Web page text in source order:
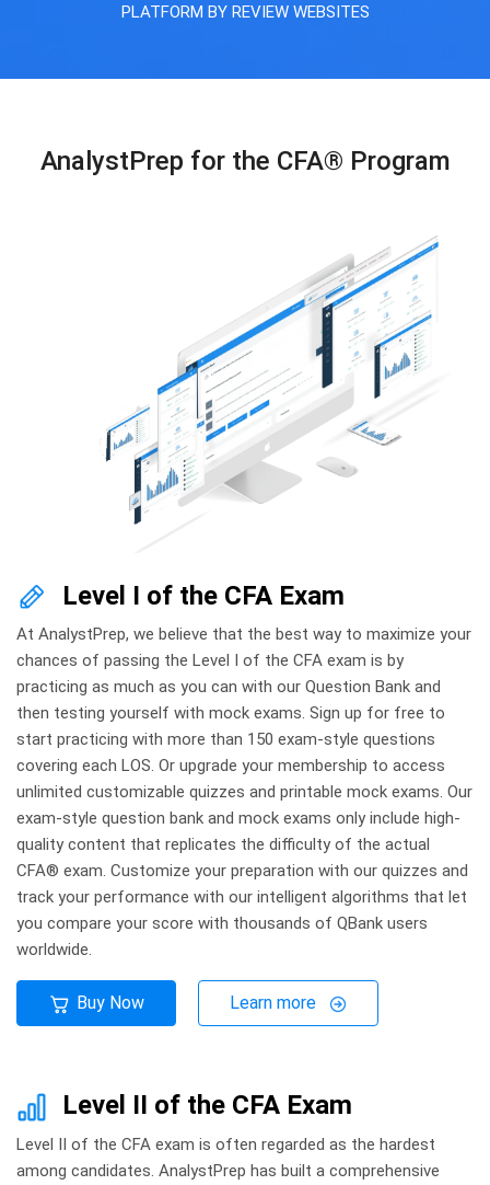
PLATFORM BY REVIEW WEBSITES
AnalystPrep for the CFA® Program
Level I of the CFA Exam
At AnalystPrep, we believe that the best way to maximize your
chances of passing the Level I of the CFA exam is by
practicing as much as you can with our Question Bank and
then testing yourself with mock exams. Sign up for free to
start practicing with more than 150 exam-style questions
covering each LOS. Or upgrade your membership to access
unlimited customizable quizzes and printable mock exams. Our
exam-style question bank and mock exams only include high-
quality content that replicates the difficulty of the actual
CFA® exam. Customize your preparation with our quizzes and
track your performance with our intelligent algorithms that let
you compare your score with thousands of QBank users
worldwide.
Buy Now Learn more
Level II of the CFA Exam
Level II of the CFA exam is often regarded as the hardest
among candidates. AnalystPrep has built a comprehensive